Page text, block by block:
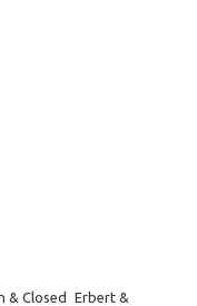
& Closed
Erbert &